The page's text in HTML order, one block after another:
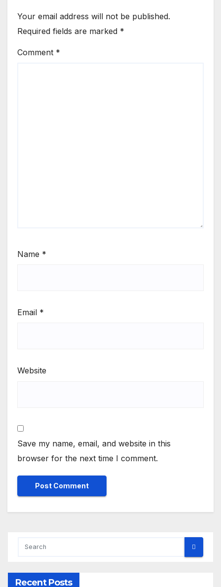
Your email address will not be published.
Required fields are marked *
Comment *
Name *
Email *
Website
Save my name, email, and website in this
browser for the next time I comment.
Recent Posts